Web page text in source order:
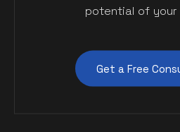
potential of your
Get a Free